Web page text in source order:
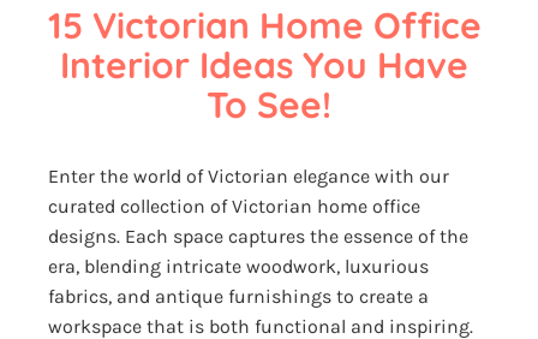
15 Victorian Home Office
Interior Ideas You Have
To See!
Enter the world of Victorian elegance with our
curated collection of Victorian home office
designs. Each space captures the essence of the
era, blending intricate woodwork, luxurious
fabrics, and antique furnishings to create a
workspace that is both functional and inspiring.